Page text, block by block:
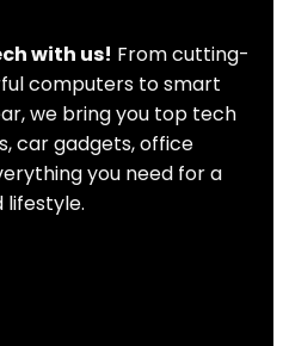
with us! From cutting-
computers to smart
we bring you top tech
car gadgets, office
you need for a